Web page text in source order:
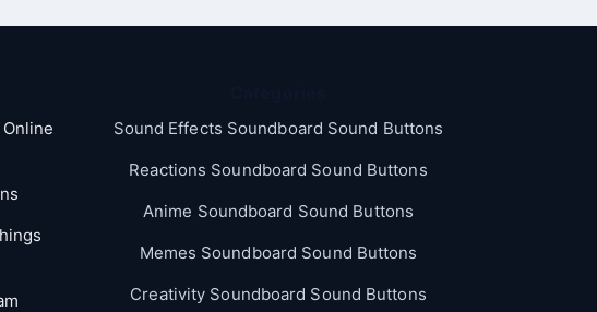
Sound Effects Soundboard Sound Buttons
Reactions Soundboard Sound Buttons
Anime Soundboard Sound Buttons
Memes Soundboard Sound Buttons
Creativity Soundboard Sound Buttons